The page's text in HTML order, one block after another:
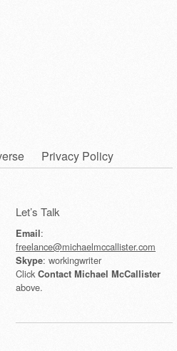
Privacy Policy
Let’s Talk
Email:
freelance@michaelmccallister.com
Skype: workingwriter
ClickContact Michael McCallister
above.